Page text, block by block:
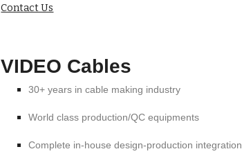
Contact Us
VIDEO Cables
30+ years in cable making industry
World class production/QC equipments
Complete in-house design-production integration